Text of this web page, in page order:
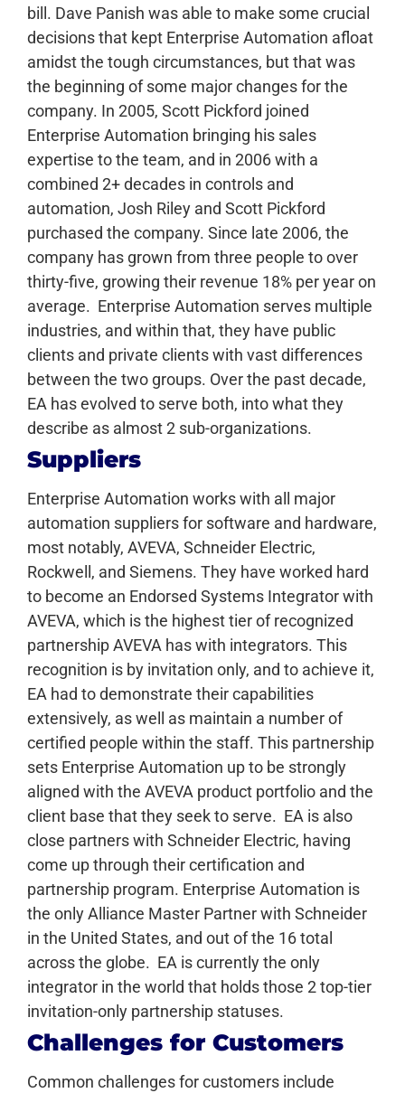
bill. Dave Panish was able to make some crucial
decisions that kept Enterprise Automation afloat
amidst the tough circumstances, but that was
the beginning of some major changes for the
company. In 2005, Scott Pickford joined
Enterprise Automation bringing his sales
expertise to the team, and in 2006 with a
combined 2+ decades in controls and
automation, Josh Riley and Scott Pickford
purchased the company. Since late 2006, the
company has grown from three people to over
thirty-five, growing their revenue 18% per year on
average. Enterprise Automation serves multiple
industries, and within that, they have public
clients and private clients with vast differences
between the two groups. Over the past decade,
EA has evolved to serve both, into what they
describe as almost 2 sub-organizations.
Suppliers
Enterprise Automation works with all major
automation suppliers for software and hardware,
most notably, AVEVA, Schneider Electric,
Rockwell, and Siemens. They have worked hard
to become an Endorsed Systems Integrator with
AVEVA, which is the highest tier of recognized
partnership AVEVA has with integrators. This
recognition is by invitation only, and to achieve it,
EA had to demonstrate their capabilities
extensively, as well as maintain a number of
certified people within the staff. This partnership
sets Enterprise Automation up to be strongly
aligned with the AVEVA product portfolio and the
client base that they seek to serve. EA is also
close partners with Schneider Electric, having
come up through their certification and
partnership program. Enterprise Automation is
the only Alliance Master Partner with Schneider
in the United States, and out of the 16 total
across the globe. EA is currently the only
integrator in the world that holds those 2 top-tier
invitation-only partnership statuses.
Challenges for Customers
Common challenges for customers include